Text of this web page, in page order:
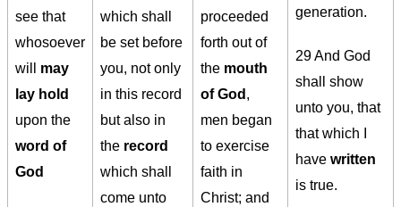
see that
whosoever
will may
lay hold
upon the
word of
God
which shall
be set before
you, not only
in this record
but also in
the record
which shall
come unto
proceeded
forth out of
the mouth
of God ,
men began
to exercise
faith in
Christ; and
generation.
29 And God
shall show
unto you, that
that which I
have written
is true.